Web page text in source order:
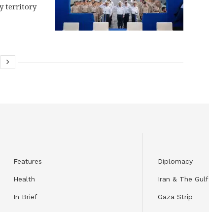
territory
Features
Health
In Brief
Diplomacy
Iran & The Gulf
Gaza Strip